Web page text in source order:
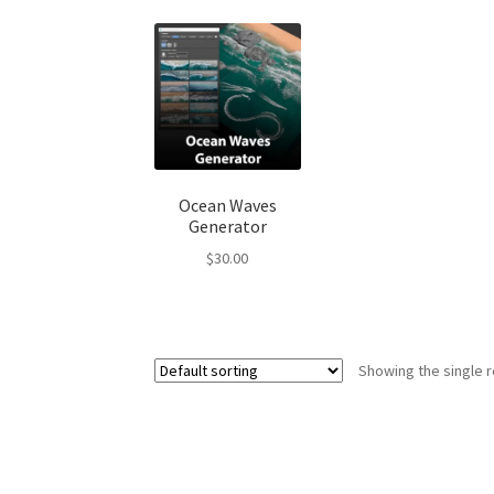
Ocean Waves
Generator
$30.00
Showing the single